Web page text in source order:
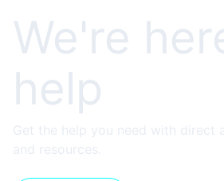
We're
help
Get the help you need with direct
and resources.